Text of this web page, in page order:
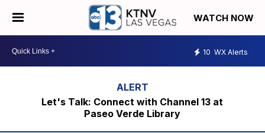
WATCH NOW
10 WX Alerts
Let's Talk: Connect with Channel 13 at
Paseo Verde Library